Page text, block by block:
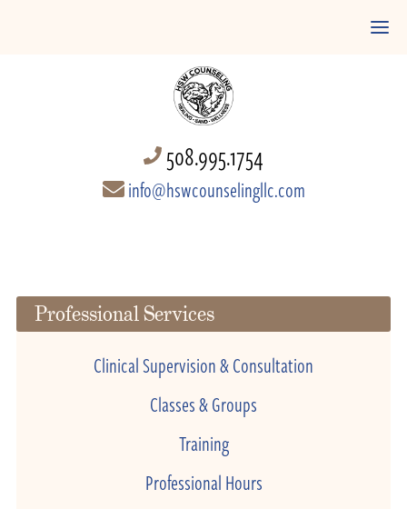
508.995.1754
info@hswcounselingllc.com
Professional Services
Clinical Supervision & Consultation
Classes & Groups
Training
Professional Hours